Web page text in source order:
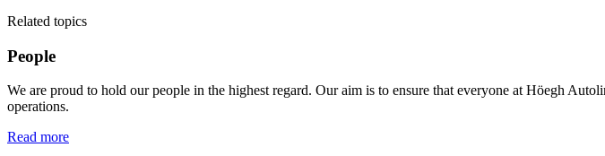
Related topics
People
We are proud to hold our people in the highest regard. Our aim is to ensure that everyone at Höegh
operations.
Read more